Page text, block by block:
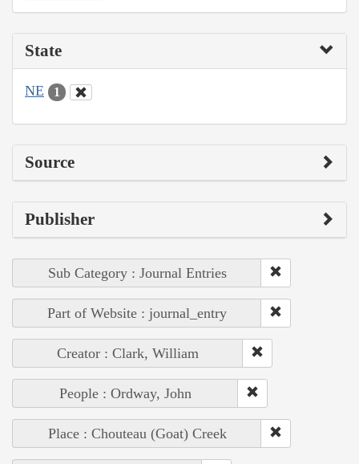
State
NE 1
Source
Publisher
Sub Category : Journal Entries
Part of Website : journal_entry
Creator : Clark, William
People : Ordway, John
Place : Chouteau (Goat) Creek